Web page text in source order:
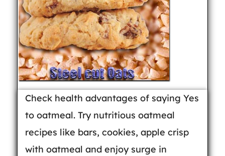
Check health advantages of saying Yes
to oatmeal. Try nutritious oatmeal
recipes like bars, cookies, apple crisp
with oatmeal and enjoy surge in